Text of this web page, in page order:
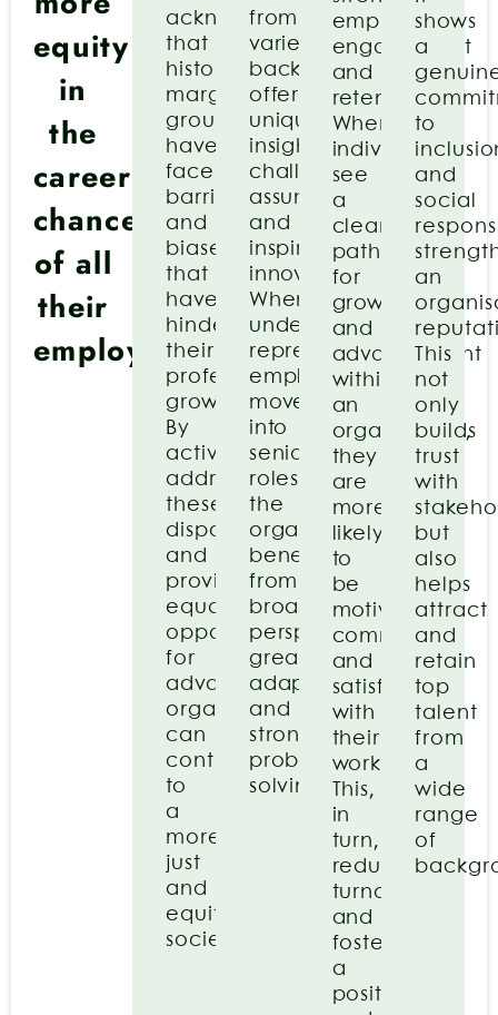
equity
in
the
career
chances
of all
their
employees
acknowledges
that
historically
marginalized
groups
have
faced
barriers
and
biases
that
have
hindered
their
professional
growth.
By
actively
addressing
these
disparities
and
providing
equal
opportunities
for
advancement,
organisations
can
contribute
to
a
more
just
and
equitable
society.
from
varied
backgrounds
offer
unique
insights,
challenge
assumptions,
and
inspire
innovation.
When
under-
represented
employees
move
into
senior
roles,
the
organisation
benefits
from
broader
perspectives,
greater
adaptability,
and
stronger
problem-
solving.
employee
engagement
and
retention.
When
individuals
see
a
clear
path
for
growth
and
advancement
within
an
organization,
they
are
more
likely
to
be
motivated,
committed,
and
satisfied
with
their
work.
This,
in
turn,
reduces
turnover
and
fosters
a
positive
shows
a
to
and
social
an
This
not
only
builds
trust
with
but
also
helps
attract
and
retain
top
talent
from
a
wide
range
of